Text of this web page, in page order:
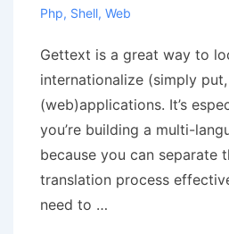
Php, Shell, Web
Gettext is a great way to
internationalize (simply
(web)applications. It’s
you’re building a multi-
because you can separate
translation process
need to …